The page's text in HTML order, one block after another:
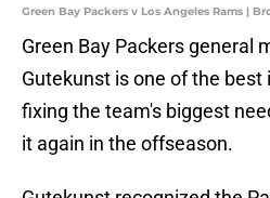
Green Bay Packers v Los Angeles Rams |
Green Bay Packers general
Gutekunst is one of the best
fixing the team's biggest
it again in the offseason.